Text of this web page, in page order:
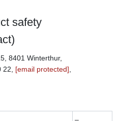
safety
8401 Winterthur,
22, [email protected]
–